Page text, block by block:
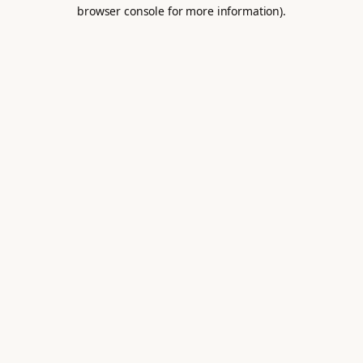
browser console for more information).